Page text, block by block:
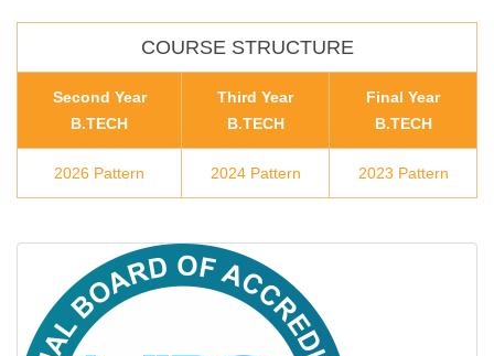
COURSE STRUCTURE
Second Year
B.TECH
Third Year
B.TECH
Final Year
B.TECH
2026 Pattern 2024 Pattern 2023 Pattern